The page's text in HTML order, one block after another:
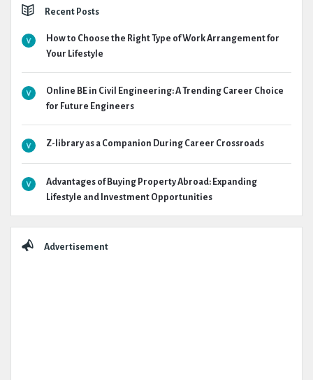
Recent Posts
How to Choose the Right Type of Work Arrangement for
Your Lifestyle
Online BE in Civil Engineering: A Trending Career Choice
for Future Engineers
Z-library as a Companion During Career Crossroads
Advantages of Buying Property Abroad: Expanding
Lifestyle and Investment Opportunities
Advertisement